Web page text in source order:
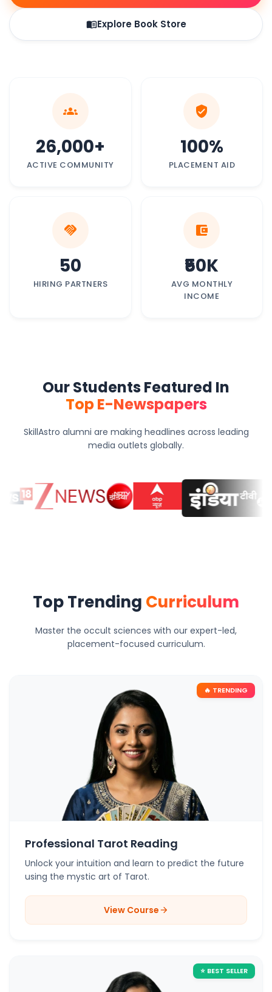
menu_bookExplore Book Store
groups
26,000+
ACTIVE COMMUNITY
verified_user
100%
PLACEMENT AID
handshake
50
HIRING PARTNERS
account_balance_wallet
₹50K
AVG MONTHLY
INCOME
Our Students Featured In
Top E-Newspapers
SkillAstro alumni are making headlines across leading
media outlets globally.
Top Trending Curriculum
Master the occult sciences with our expert-led,
placement-focused curriculum.
🔥 TRENDING
Professional Tarot Reading
Unlock your intuition and learn to predict the future
using the mystic art of Tarot.
View Coursearrow_forward
⭐ BEST SELLER